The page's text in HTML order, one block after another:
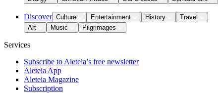
Discover Culture Entertainment History
Travel
Art
Music Pilgrimages
Services
Subscribe to Aleteia’s free newsletter
Aleteia App
Aleteia Magazine
Subscription